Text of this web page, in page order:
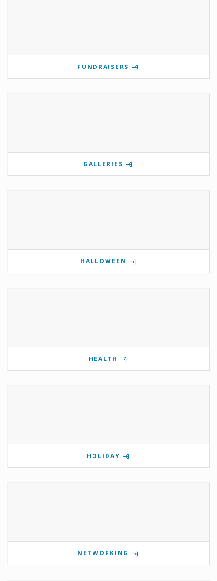
FUNDRAISERS
GALLERIES
HALLOWEEN
HEALTH
HOLIDAY
NETWORKING